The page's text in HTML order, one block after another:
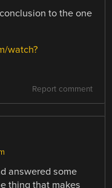
to the one
watch?
Report comment
answered some
thing that makes